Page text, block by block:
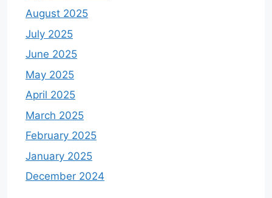
August 2025
July 2025
June 2025
May 2025
April 2025
March 2025
February 2025
January 2025
December 2024